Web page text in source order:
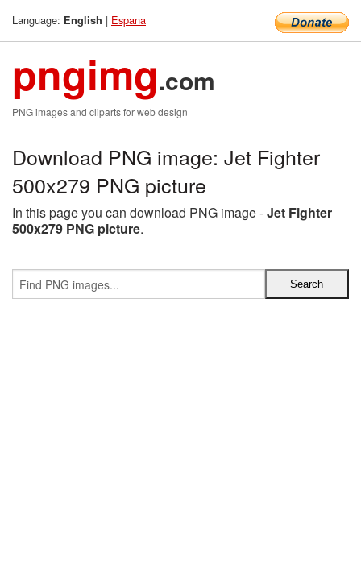
Language: English | Espana
pngimg.com
PNG images and cliparts for web design
Download PNG image: Jet Fighter
500x279 PNG picture
In this page you can download PNG image -Jet Fighter
500x279 PNG picture.